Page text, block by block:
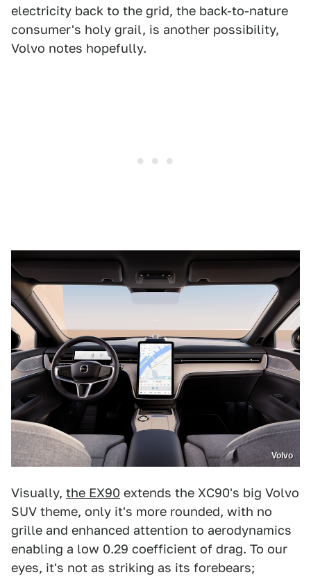
electricity back to the grid, the back-to-nature
consumer's holy grail, is another possibility,
Volvo notes hopefully.
Volvo
Visually, the EX90 extends the XC90's big Volvo
SUV theme, only it's more rounded, with no
grille and enhanced attention to aerodynamics
enabling a low 0.29 coefficient of drag. To our
eyes, it's not as striking as its forebears;